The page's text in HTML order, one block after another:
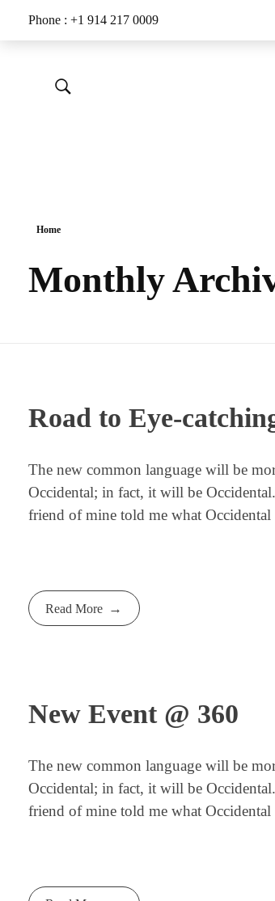
Phone : +1 914 217 0009
Home
Monthly
Road to Eye-
The new common language will be
Occidental; in fact, it will be
friend of mine told me what Occidental
Read More
New Event @ 360
The new common language will be
Occidental; in fact, it will be
friend of mine told me what Occidental